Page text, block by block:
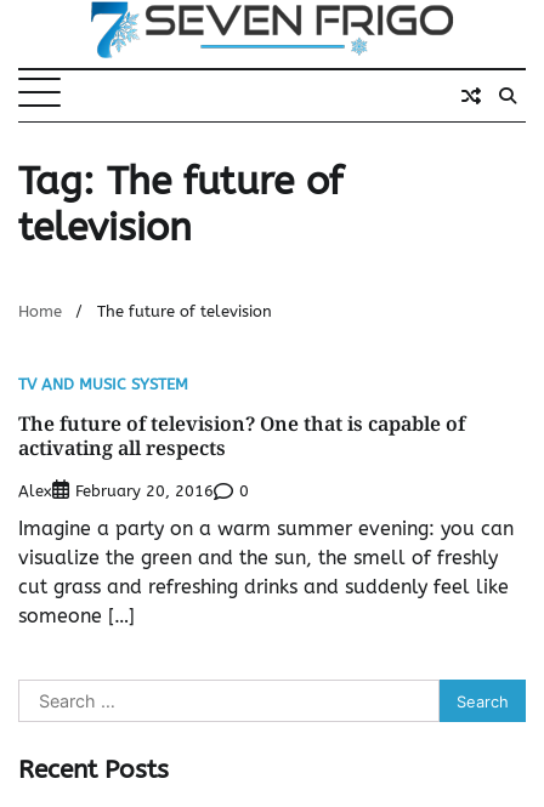
content
Tag: The future of
television
Home The future of television
TV AND MUSIC SYSTEM
The future of television? One that is capable of
activating all respects
Alex February 20, 2016 0
Imagine a party on a warm summer evening: you can
visualize the green and the sun, the smell of freshly
cut grass and refreshing drinks and suddenly feel like
someone […]
Search
for:
Recent Posts